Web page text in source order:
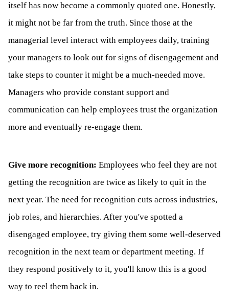
itself has now become a commonly quoted one. Honestly,
it might not be far from the truth. Since those at the
managerial level interact with employees daily, training
your managers to look out for signs of disengagement and
take steps to counter it might be a much-needed move.
Managers who provide constant support and
communication can help employees trust the organization
more and eventually re-engage them.
Give more recognition: Employees who feel they are not
getting the recognition are twice as likely to quit in the
next year. The need for recognition cuts across industries,
job roles, and hierarchies. After you've spotted a
disengaged employee, try giving them some well-deserved
recognition in the next team or department meeting. If
they respond positively to it, you'll know this is a good
way to reel them back in.